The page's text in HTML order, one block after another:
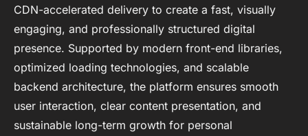
CDN-accelerated delivery to create a fast, visually
engaging, and professionally structured digital
presence. Supported by modern front-end libraries,
optimized loading technologies, and scalable
backend architecture, the platform ensures smooth
user interaction, clear content presentation, and
sustainable long-term growth for personal